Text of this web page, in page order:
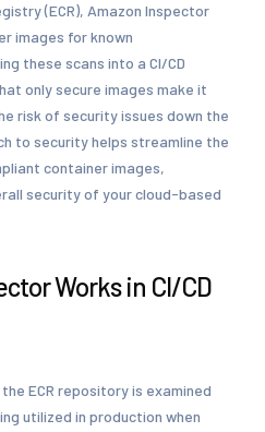
(ECR), Amazon Inspector
images for known
these scans into a CI/CD
only secure images make it
risk of security issues down the
to security helps streamline the
container images,
security of your cloud-based
Works in CI/CD
ECR repository is examined
utilized in production when